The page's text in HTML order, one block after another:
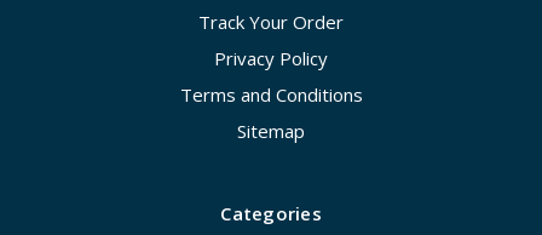
Track Your Order
Privacy Policy
Terms and Conditions
Sitemap
Categories